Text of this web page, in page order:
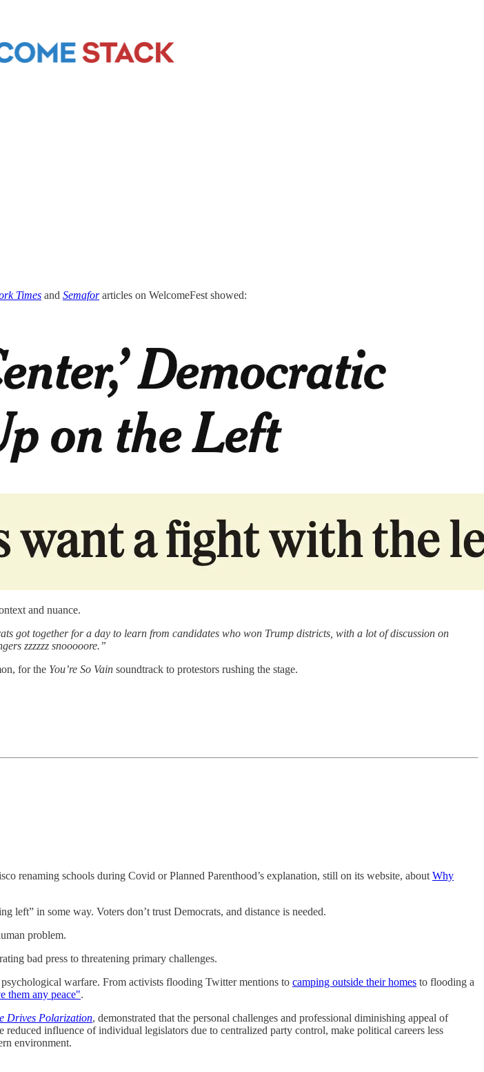
Times and Semaforarticles on WelcomeFest showed:
and nuance.
got together for a day to learn from candidates who won Trump districts, with a lot of discussion on
zzzzzz snooooore.”
for the You’re So Vain soundtrack to protestors rushing the stage.
renaming schools during Covid or Planned Parenthood’s explanation, still on its website, about Why
left” in some way. Voters don’t trust Democrats, and distance is needed.
problem.
bad press to threatening primary challenges.
warfare. From activists flooding Twitter mentions to camping outside their homes to flooding a
them any peace".
Drives Polarization, demonstrated that the personal challenges and professional diminishing appeal of
influence of individual legislators due to centralized party control, make political careers less
environment.